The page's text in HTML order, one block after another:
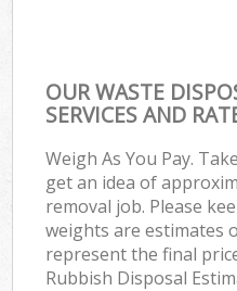
OUR WASTE
SERVICES AND
Weigh As You Pay.
get an idea of
removal job. Please
weights are estimates
represent the final
Rubbish Disposal